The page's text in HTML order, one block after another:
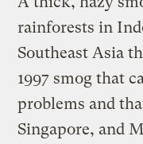
rainforests in
Southeast Asia
1997 smog that
problems and
Singapore, and